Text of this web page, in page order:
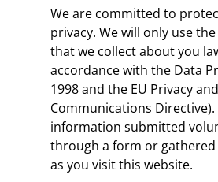
We are committed to
privacy. We will only use
that we collect about you
accordance with the Data
1998 and the EU Privacy and
Communications Directive).
information submitted
through a form or
as you visit this website.